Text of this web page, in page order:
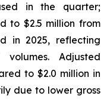
in the quarter;
to $2.5 million from
in 2025, reflecting
Adjusted
to $2.0 million in
due to lower gross